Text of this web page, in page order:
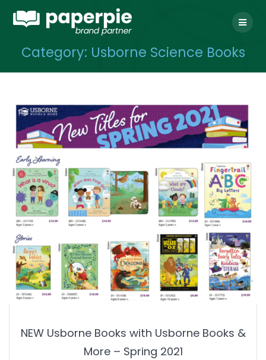
Category: Usborne Science Books
NEW Usborne Books with Usborne Books &
More – Spring 2021